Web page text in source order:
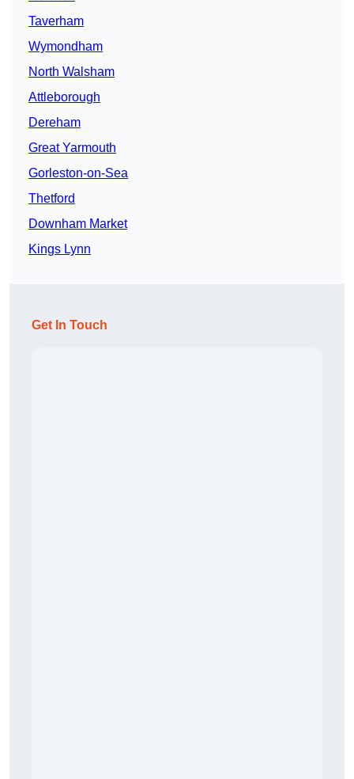
Taverham
Wymondham
North Walsham
Attleborough
Dereham
Great Yarmouth
Gorleston-on-Sea
Thetford
Downham Market
Kings Lynn
Get In Touch